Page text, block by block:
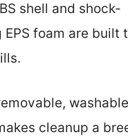
shell and shock-
EPS foam are built
washable
cleanup a